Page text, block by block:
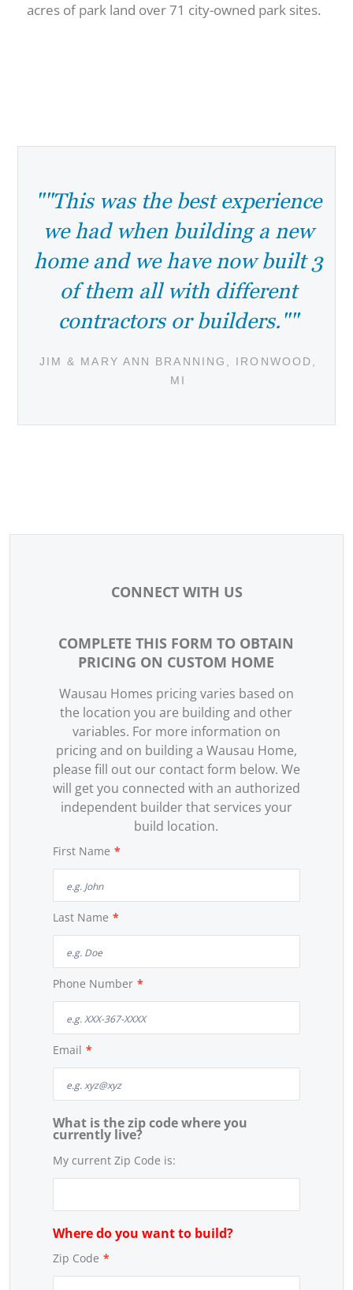
acres of park land over 71 city-owned park sites.
""This was the best experience
we had when building a new
home and we have now built 3
of them all with different
contractors or builders.""
JIM & MARY ANN BRANNING, IRONWOOD,
MI
CONNECT WITH US
WEBSITE -
CONTACT
US
COMPLETE THIS FORM TO OBTAIN
PRICING ON CUSTOM HOME
Wausau Homes pricing varies based on
the location you are building and other
variables. For more information on
pricing and on building a Wausau Home,
please fill out our contact form below. We
will get you connected with an authorized
independent builder that services your
build location.
First Name *
Last Name *
Phone Number *
Email *
What is the zip code where you
currently live?
My current Zip Code is:
Where do you want to build?
Zip Code *